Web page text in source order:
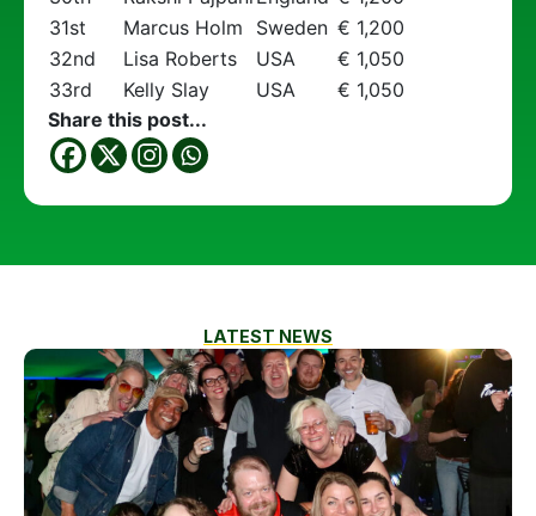
31st
Marcus Holm Sweden € 1,200
32nd
Lisa Roberts USA
€ 1,050
33rd
Kelly Slay USA
€ 1,050
Share this post...
LATEST NEWS